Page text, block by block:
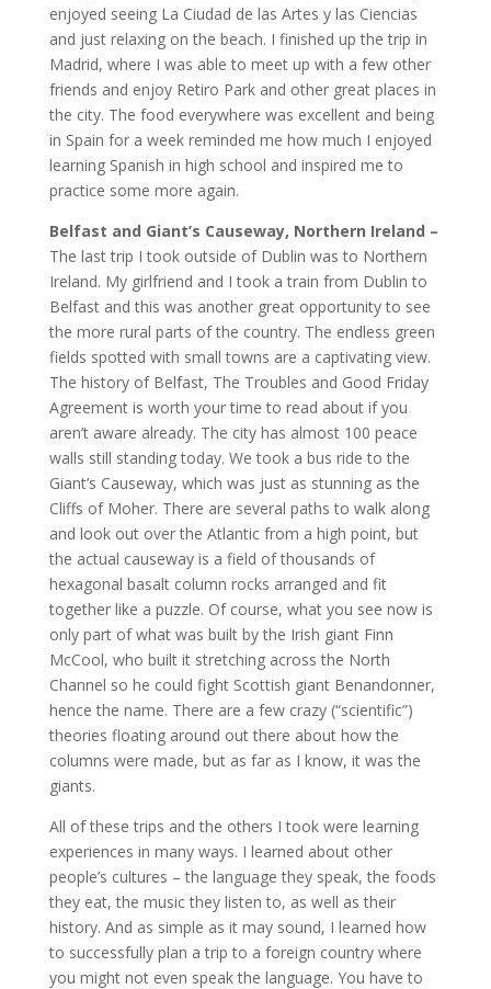
enjoyed seeing La Ciudad de las Artes y las Ciencias
and just relaxing on the beach. I finished up the trip in
Madrid, where I was able to meet up with a few other
friends and enjoy Retiro Park and other great places in
the city. The food everywhere was excellent and being
in Spain for a week reminded me how much I enjoyed
learning Spanish in high school and inspired me to
practice some more again.
Belfast and Giant’s Causeway, Northern Ireland –
The last trip I took outside of Dublin was to Northern
Ireland. My girlfriend and I took a train from Dublin to
Belfast and this was another great opportunity to see
the more rural parts of the country. The endless green
fields spotted with small towns are a captivating view.
The history of Belfast, The Troubles and Good Friday
Agreement is worth your time to read about if you
aren’t aware already. The city has almost 100 peace
walls still standing today. We took a bus ride to the
Giant’s Causeway, which was just as stunning as the
Cliffs of Moher. There are several paths to walk along
and look out over the Atlantic from a high point, but
the actual causeway is a field of thousands of
hexagonal basalt column rocks arranged and fit
together like a puzzle. Of course, what you see now is
only part of what was built by the Irish giant Finn
McCool, who built it stretching across the North
Channel so he could fight Scottish giant Benandonner,
hence the name. There are a few crazy (“scientific”)
theories floating around out there about how the
columns were made, but as far as I know, it was the
giants.
All of these trips and the others I took were learning
experiences in many ways. I learned about other
people’s cultures – the language they speak, the foods
they eat, the music they listen to, as well as their
history. And as simple as it may sound, I learned how
to successfully plan a trip to a foreign country where
you might not even speak the language. You have to